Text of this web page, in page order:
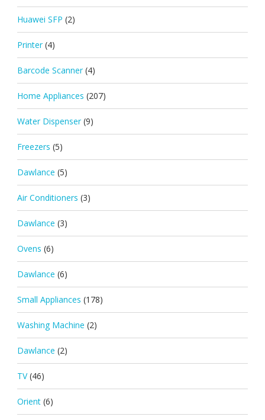
Huawei SFP (2)
Printer (4)
Barcode Scanner (4)
Home Appliances (207)
Water Dispenser (9)
Freezers (5)
Dawlance (5)
Air Conditioners (3)
Dawlance (3)
Ovens (6)
Dawlance (6)
Small Appliances (178)
Washing Machine (2)
Dawlance (2)
TV (46)
Orient (6)